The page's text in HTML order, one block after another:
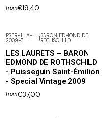
from€19,40
PSER-LLA-
2009-7 |BARON EDMOND DE
ROTHSCHILD
LES LAURETS – BARON
EDMOND DE ROTHSCHILD
- Puisseguin Saint-Émilion
- Special Vintage 2009
from€37,00